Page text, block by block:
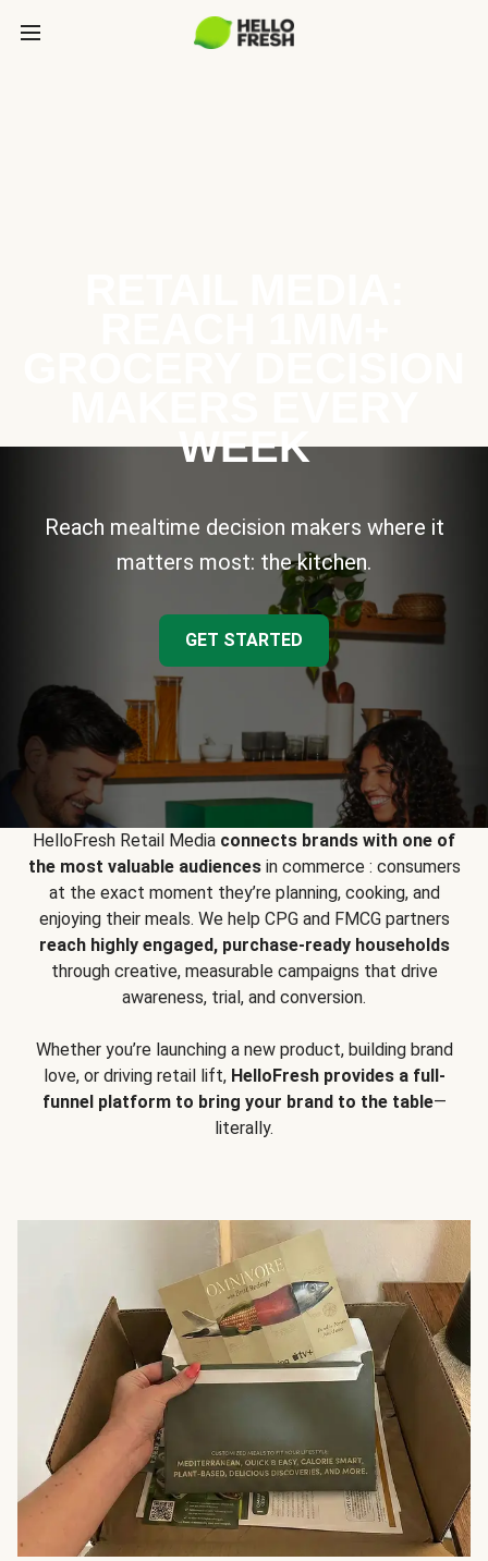
WEEK
Reach mealtime decision makers where it
matters most: the kitchen.
GET STARTED
HelloFresh Retail Media connects brands with one of
the most valuable audiencesin commerce : consumers
at the exact moment they’re planning, cooking, and
enjoying their meals. We help CPG and FMCG partners
reach highly engaged, purchase-ready households
through creative, measurable campaigns that drive
awareness, trial, and conversion.
Whether you’re launching a new product, building brand
love, or driving retail lift, HelloFresh provides a full-
funnel platform to bring your brand to the table—
literally.